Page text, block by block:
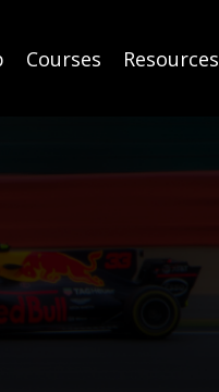
Courses Resources